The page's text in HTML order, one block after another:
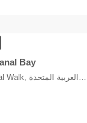
Bay
Radisson Blu Hotel, Dubai Canal View, Canal Walk, الخليج التجاري, وسط مدينة دبي, دبي, الإمارات العربية المتحدة